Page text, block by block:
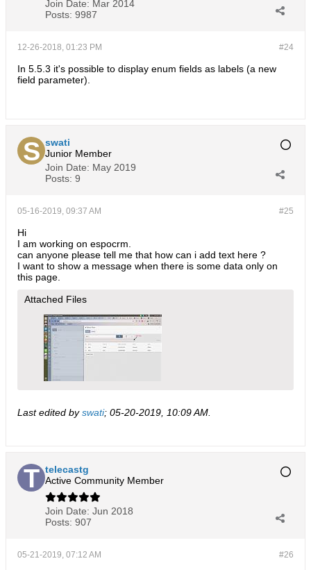
Join Date: Mar 2014
Posts: 9987
#24
12-26-2018, 01:23 PM
In 5.5.3 it's possible to display enum fields as labels (a new
field parameter).
swati
Junior Member
Join Date: May 2019
Posts: 9
#25
05-16-2019, 09:37 AM
Hi
I am working on espocrm.
can anyone please tell me that how can i add text here ?
I want to show a message when there is some data only on
this page.
Attached Files
Last edited byswati; 05-20-2019, 10:09 AM
telecastg
Active Community Member
Join Date: Jun 2018
Posts: 907
#26
05-21-2019, 07:12 AM